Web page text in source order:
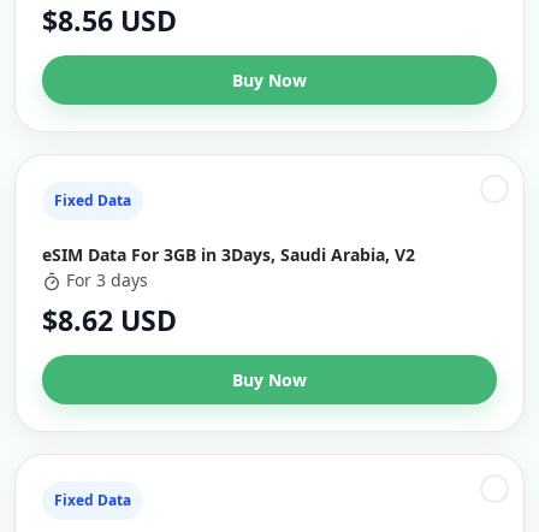
$8.56 USD
Buy Now
Fixed Data
eSIM Data For 3GB in 3Days, Saudi Arabia, V2
For 3 days
$8.62 USD
Buy Now
Fixed Data